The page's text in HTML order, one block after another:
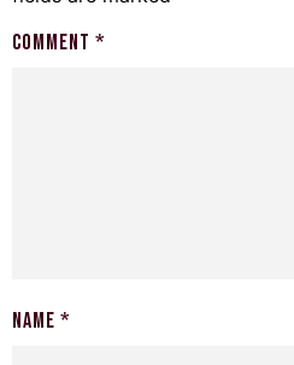
Comment *
Name *